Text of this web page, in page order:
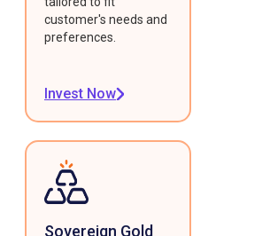
customer's needs and
preferences.
Invest Now
Sovereign Gold